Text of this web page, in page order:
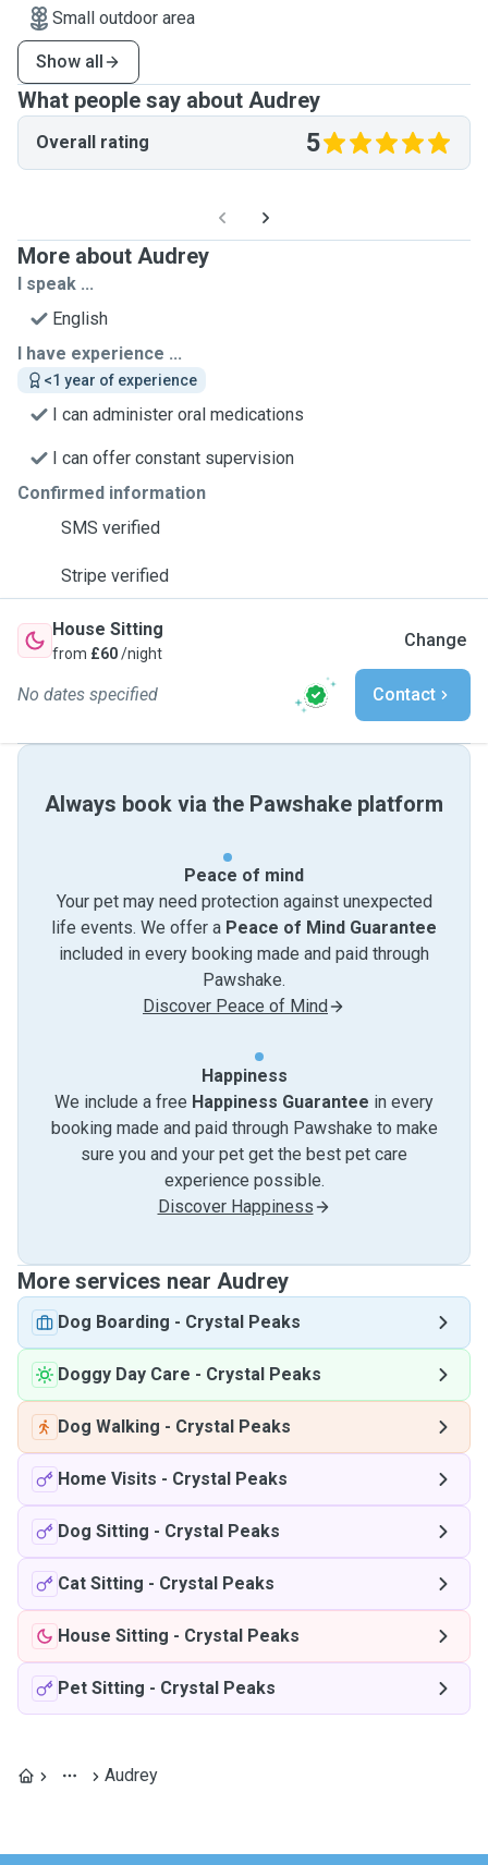
Small outdoor area
Show all
What people say about Audrey
Overall rating 5
More about Audrey
I speak ...
English
I have experience ...
<1 year of experience
I can administer oral medications
I can offer constant supervision
Confirmed information
SMS verified
Stripe verified
House Sitting
from £60/night
Change
No dates specified Contact
Always book via the Pawshake platform
Peace of mind
Your pet may need protection against unexpected
life events. We offer a Peace of Mind Guarantee
included in every booking made and paid through
Pawshake.
Discover Peace of Mind
Happiness
We include a free Happiness Guarantee in every
booking made and paid through Pawshake to make
sure you and your pet get the best pet care
experience possible.
Discover Happiness
More services near Audrey
Dog Boarding - Crystal Peaks
Doggy Day Care - Crystal Peaks
Dog Walking - Crystal Peaks
Home Visits - Crystal Peaks
Dog Sitting - Crystal Peaks
Cat Sitting - Crystal Peaks
House Sitting - Crystal Peaks
Pet Sitting - Crystal Peaks
Audrey